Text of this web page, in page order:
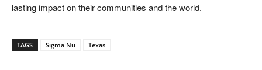
lasting impact on their communities and the world.
TAGS Sigma Nu Texas